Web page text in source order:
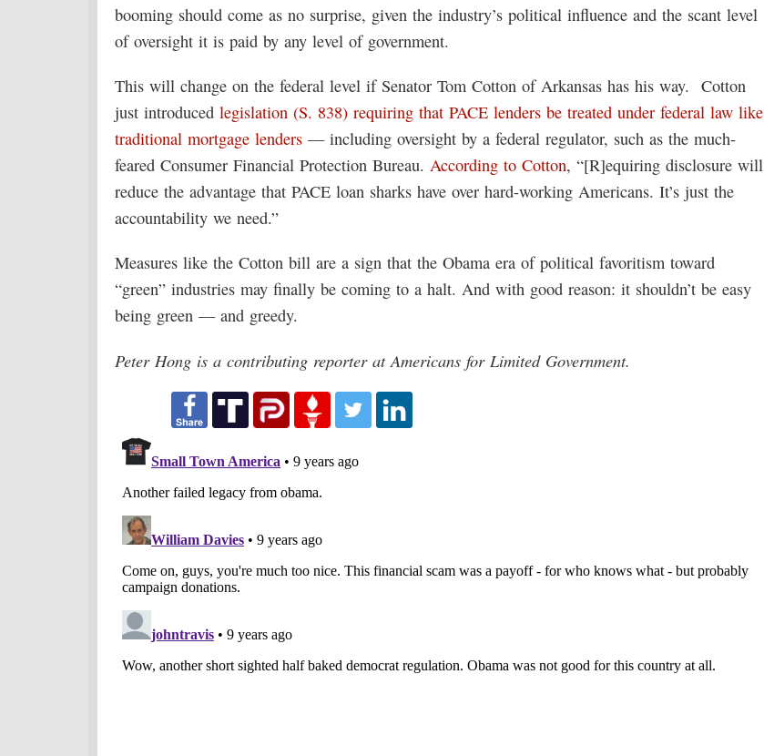
booming should come as no surprise, given the industry’s political influence and the scant level
of oversight it is paid by any level of government.
This will change on the federal level if Senator Tom Cotton of Arkansas has his way. Cotton
just introduced legislation (S. 838) requiring that PACE lenders be treated under federal law like
traditional mortgage lenders — including oversight by a federal regulator, such as the much-
feared Consumer Financial Protection Bureau. According to Cotton, “[R]equiring disclosure will
reduce the advantage that PACE loan sharks have over hard-working Americans. It’s just the
accountability we need.”
Measures like the Cotton bill are a sign that the Obama era of political favoritism toward
“green” industries may finally be coming to a halt. And with good reason: it shouldn’t be easy
being green — and greedy.
Peter Hong is a contributing reporter at Americans for Limited Government.